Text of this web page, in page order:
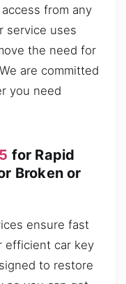
from any
service uses
the need for
are committed
you need
for Rapid
Broken or
ensure fast
efficient car key
to restore